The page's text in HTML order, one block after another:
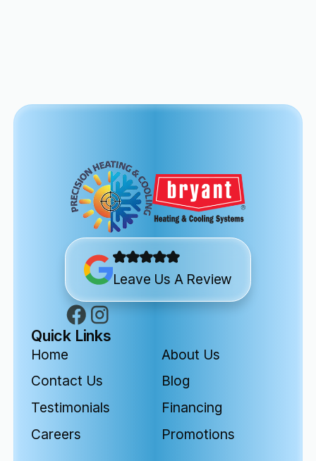
Leave Us A Review
Quick Links
Home
About Us
Contact Us
Blog
Testimonials
Financing
Careers
Promotions